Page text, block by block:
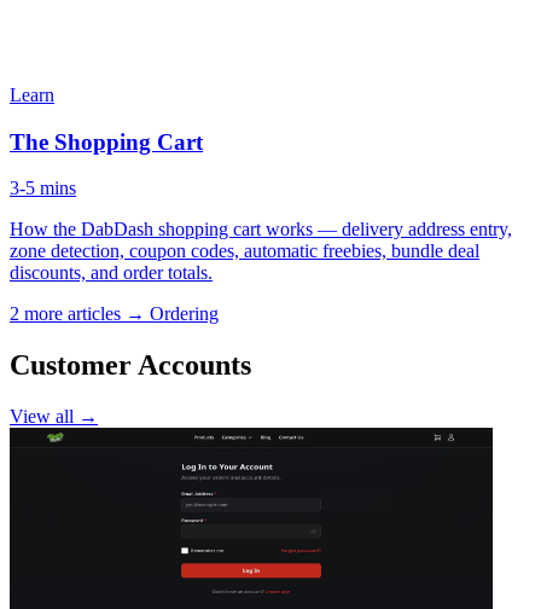
Learn
The Shopping Cart
3-5 mins
How the DabDash shopping cart works — delivery address entry,
zone detection, coupon codes, automatic freebies, bundle deal
discounts, and order totals.
2 more articles → Ordering
Customer Accounts
View all →